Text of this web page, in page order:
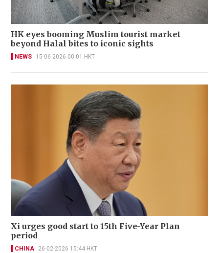
HK eyes booming Muslim tourist market
beyond Halal bites to iconic sights
NEWS 15-06-2026 00:01 HKT
Xi urges good start to 15th Five-Year Plan
period
CHINA 26-02-2026 15:44 HKT